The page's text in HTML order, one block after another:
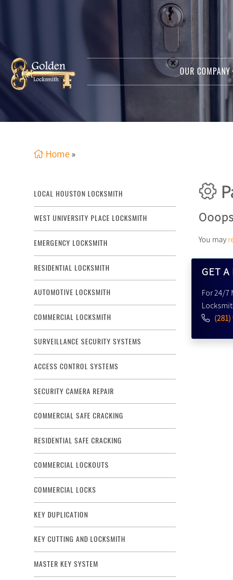
OUR COMPANY
Home»
LOCAL HOUSTON LOCKSMITH
WEST UNIVERSITY PLACE LOCKSMITH
EMERGENCY LOCKSMITH
RESIDENTIAL LOCKSMITH
AUTOMOTIVE LOCKSMITH
COMMERCIAL LOCKSMITH
SURVEILLANCE SECURITY SYSTEMS
ACCESS CONTROL SYSTEMS
SECURITY CAMERA REPAIR
COMMERCIAL SAFE CRACKING
RESIDENTIAL SAFE CRACKING
COMMERCIAL LOCKOUTS
COMMERCIAL LOCKS
KEY DUPLICATION
KEY CUTTING AND LOCKSMITH
MASTER KEY SYSTEM
You may
GET A
For 24/7